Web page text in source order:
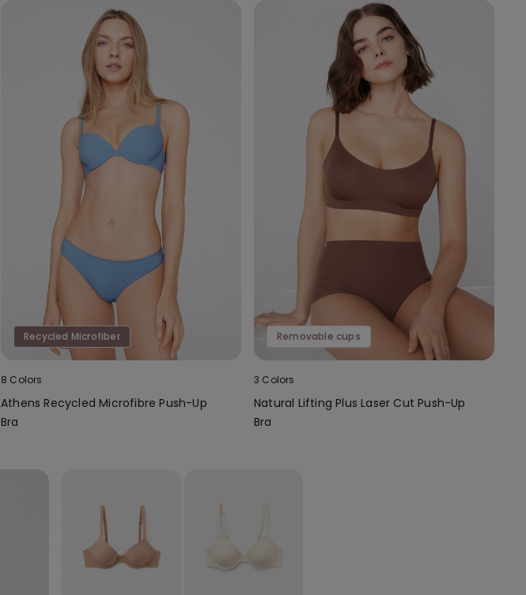
Recycled Microfiber
8 Colors
Athens Recycled Microfibre Push-Up
Bra
Removable cups
3 Colors
Natural Lifting Plus Laser Cut Push-Up
Bra